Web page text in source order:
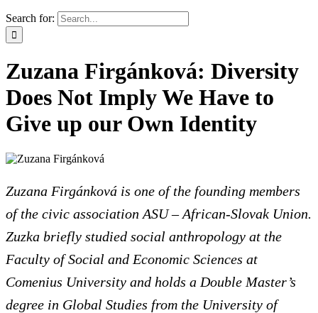
Search for:
Zuzana Firgánková: Diversity
Does Not Imply We Have to
Give up our Own Identity
Zuzana Firgánková is one of the founding members
of the civic association ASU – African-Slovak Union.
Zuzka briefly studied social anthropology at the
Faculty of Social and Economic Sciences at
Comenius University and holds a Double Master’s
degree in Global Studies from the University of